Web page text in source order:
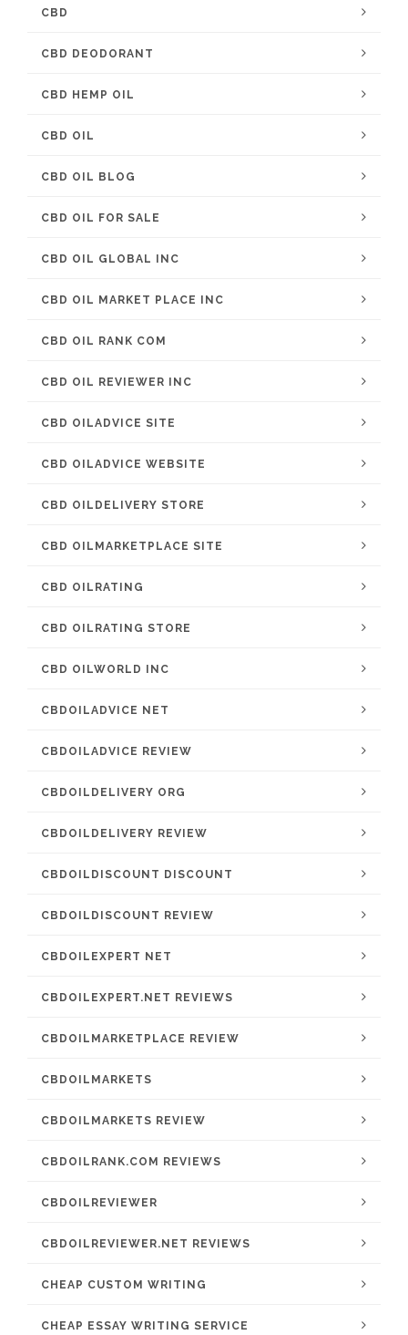
CBD
CBD DEODORANT
CBD HEMP OIL
CBD OIL
CBD OIL BLOG
CBD OIL FOR SALE
CBD OIL GLOBAL INC
CBD OIL MARKET PLACE INC
CBD OIL RANK COM
CBD OIL REVIEWER INC
CBD OILADVICE SITE
CBD OILADVICE WEBSITE
CBD OILDELIVERY STORE
CBD OILMARKETPLACE SITE
CBD OILRATING
CBD OILRATING STORE
CBD OILWORLD INC
CBDOILADVICE NET
CBDOILADVICE REVIEW
CBDOILDELIVERY ORG
CBDOILDELIVERY REVIEW
CBDOILDISCOUNT DISCOUNT
CBDOILDISCOUNT REVIEW
CBDOILEXPERT NET
CBDOILEXPERT.NET REVIEWS
CBDOILMARKETPLACE REVIEW
CBDOILMARKETS
CBDOILMARKETS REVIEW
CBDOILRANK.COM REVIEWS
CBDOILREVIEWER
CBDOILREVIEWER.NET REVIEWS
CHEAP CUSTOM WRITING
CHEAP ESSAY WRITING SERVICE